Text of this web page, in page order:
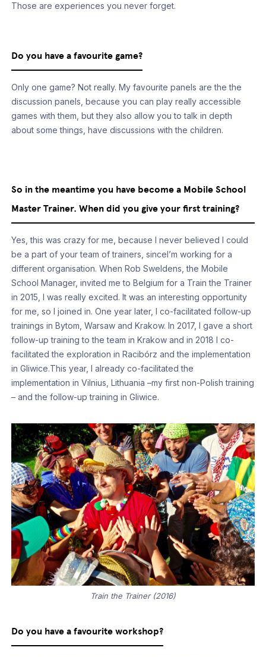
Those are experiences you never forget.
Do you have a favourite game?
Only one game? Not really. My favourite panels are the the
discussion panels, because you can play really accessible
games with them, but they also allow you to talk in depth
about some things, have discussions with the children.
So in the meantime you have become a Mobile School
Master Trainer. When did you give your first training?
Yes, this was crazy for me, because I never believed I could
be a part of your team of trainers, sinceI’m working for a
different organisation. When Rob Sweldens, the Mobile
School Manager, invited me to Belgium for a Train the Trainer
in 2015, I was really excited. It was an interesting opportunity
for me, so I joined in. One year later, I co-facilitated follow-up
trainings in Bytom, Warsaw and Krakow. In 2017, I gave a short
follow-up training to the team in Krakow and in 2018 I co-
facilitated the exploration in Racibórz and the implementation
in Gliwice.This year, I already co-facilitated the
implementation in Vilnius, Lithuania –my first non-Polish training
– and the follow-up training in Gliwice.
Train the Trainer (2016)
Do you have a favourite workshop?